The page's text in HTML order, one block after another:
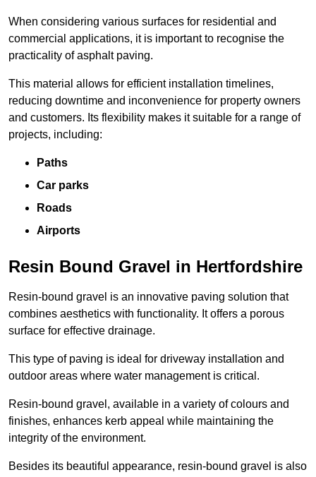
When considering various surfaces for residential and
commercial applications, it is important to recognise the
practicality of asphalt paving.
This material allows for efficient installation timelines,
reducing downtime and inconvenience for property owners
and customers. Its flexibility makes it suitable for a range of
projects, including:
Paths
Car parks
Roads
Airports
Resin Bound Gravel in Hertfordshire
Resin-bound gravel is an innovative paving solution that
combines aesthetics with functionality. It offers a porous
surface for effective drainage.
This type of paving is ideal for driveway installation and
outdoor areas where water management is critical.
Resin-bound gravel, available in a variety of colours and
finishes, enhances kerb appeal while maintaining the
integrity of the environment.
Besides its beautiful appearance, resin-bound gravel is also